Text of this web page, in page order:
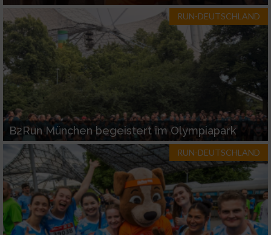
RUN-DEUTSCHLAND
B2Run München begeistert im Olympiapark
RUN-DEUTSCHLAND